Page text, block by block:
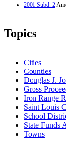
2001 Subd. 2
Topics
Cities
Counties
Douglas J.
Gross
Iron Range
Saint Louis
School
State Funds
Towns